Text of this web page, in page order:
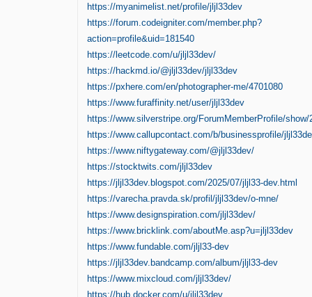
https://myanimelist.net/profile/jljl33dev
https://forum.codeigniter.com/member.php?
action=profile&uid=181540
https://leetcode.com/u/jljl33dev/
https://hackmd.io/@jljl33dev/jljl33dev
https://pxhere.com/en/photographer-me/4701080
https://www.furaffinity.net/user/jljl33dev
https://www.silverstripe.org/ForumMemberProfile/show/
https://www.callupcontact.com/b/businessprofile/
https://www.niftygateway.com/@jljl33dev/
https://stocktwits.com/jljl33dev
https://jljl33dev.blogspot.com/2025/07/jljl33-dev.html
https://varecha.pravda.sk/profil/jljl33dev/o-mne/
https://www.designspiration.com/jljl33dev/
https://www.bricklink.com/aboutMe.asp?u=jljl33dev
https://www.fundable.com/jljl33-dev
https://jljl33dev.bandcamp.com/album/jljl33-dev
https://www.mixcloud.com/jljl33dev/
https://hub.docker.com/u/jljl33dev